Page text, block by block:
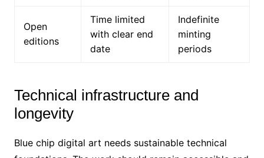
Open
editions
Time limited
with clear end
date
Indefinite
minting
periods
Technical infrastructure and
longevity
Blue chip digital art needs sustainable technical